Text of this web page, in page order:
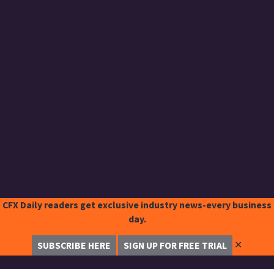
CFX Daily readers get exclusive industry news-every business
day.
SUBSCRIBE HERE SIGN UP FOR FREE TRIAL ✕